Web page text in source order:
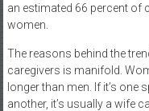
an estimated 66 percent of
women.
The reasons behind the
caregivers is manifold.
longer than men. If it’s one
another, it’s usually a wife